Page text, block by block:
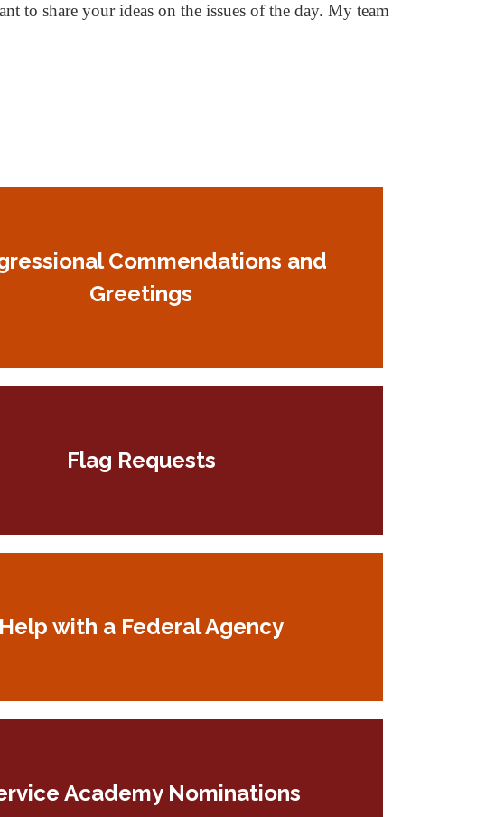
to share your ideas on the issues of the day. My team
Commendations and
Greetings
Flag Requests
Help with a Federal Agency
Academy Nominations